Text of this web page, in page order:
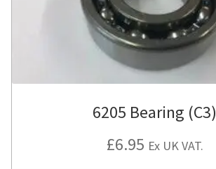
6205 Bearing (C3)
£6.95 Ex UK VAT.